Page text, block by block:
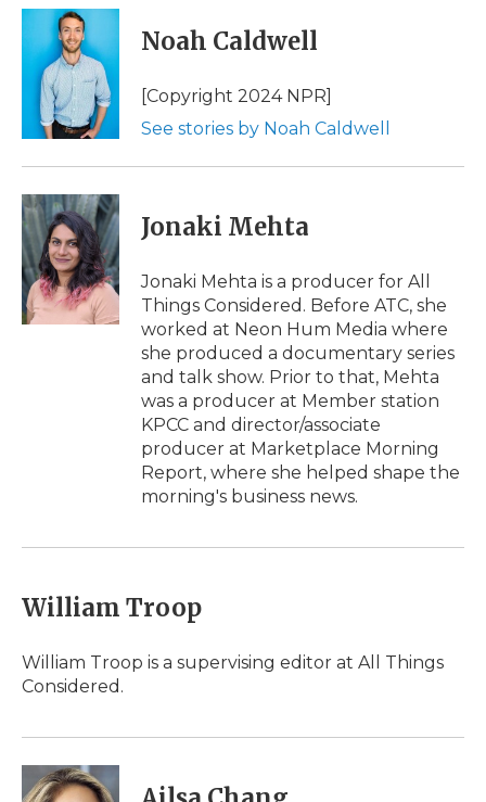
c
b
i
t
t
e
r
n
e
d
I
n
p
b
a
d
i
l
Noah Caldwell
[Copyright 2024 NPR]
See stories by Noah Caldwell
Jonaki Mehta
Jonaki Mehta is a producer for All
Things Considered. Before ATC, she
worked at Neon Hum Media where
she produced a documentary series
and talk show. Prior to that, Mehta
was a producer at Member station
KPCC and director/associate
producer at Marketplace Morning
Report, where she helped shape the
morning's business news.
William Troop
William Troop is a supervising editor at All Things
Considered.